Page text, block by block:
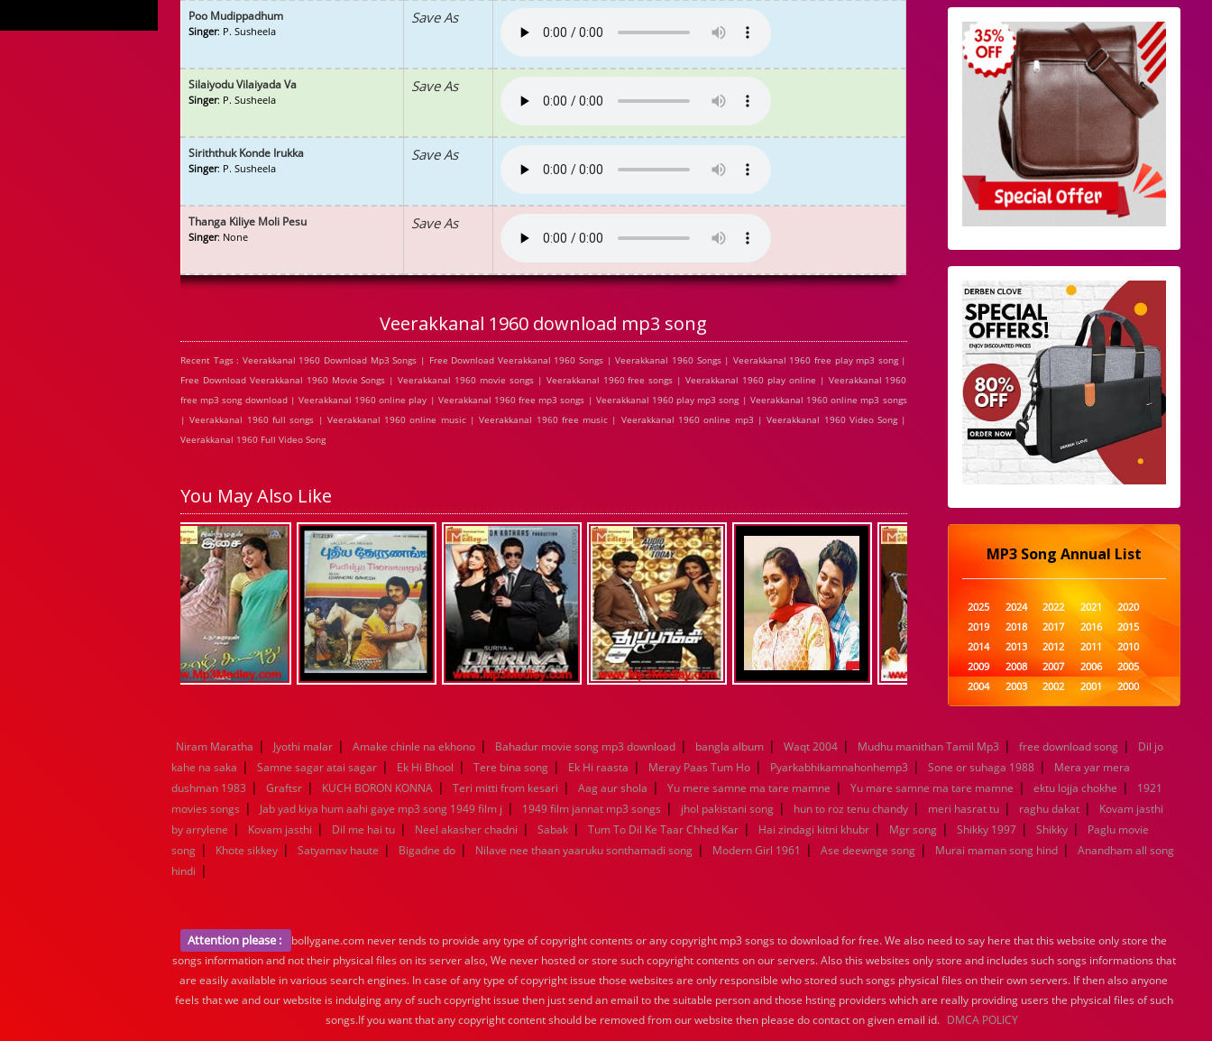
Poo Mudippadhum
Singer: P. Susheela
Save As
Silaiyodu Vilaiyada Va
Singer: P. Susheela
Save As
Siriththuk Konde Irukka
Singer: P. Susheela
Save As
Thanga Kiliye Moli Pesu
Singer: None
Save As
Veerakkanal 1960 download mp3 song
Recent Tags : Veerakkanal 1960 Download Mp3 Songs | Free Download Veerakkanal 1960 Songs | Veerakkanal 1960 Songs | Veerakkanal 1960 free play mp3 song |
Free Download Veerakkanal 1960 Movie Songs | Veerakkanal 1960 movie songs | Veerakkanal 1960 free songs | Veerakkanal 1960 play online | Veerakkanal 1960
free mp3 song download | Veerakkanal 1960 online play | Veerakkanal 1960 free mp3 songs | Veerakkanal 1960 play mp3 song | Veerakkanal 1960 online mp3 songs
| Veerakkanal 1960 full songs | Veerakkanal 1960 online music | Veerakkanal 1960 free music | Veerakkanal 1960 online mp3 | Veerakkanal 1960 Video Song |
Veerakkanal 1960 Full Video Song
You May Also Like
MP3 Song Annual List
2025 2024 2022 2021
2020
2019
2018 2017 2016
2015
2014
2013 2012 2011
2010
2009
2008 2007 2006
2005
2004
2003 2002 2001
2000
1999
1998 1997 1996
1995
1989
1988 1987 1986
1985
1984
1983 1982 1981
1980
1979
1978 1977 1976
1975
1974
1973 1972 1971
1970
1969
1968 1967 1966
1965
1962 1961
1939
1938 1937 1936
1935
1934
1933 1932 1885
1447
0
Niram Maratha | Jyothi malar | Amake chinle na ekhono | Bahadur movie song mp3 download | bangla album | Waqt 2004 | Mudhu manithan Tamil Mp3 | free download song |
Dil jo
kahe na saka | Samne sagar atai sagar | Ek Hi Bhool | Tere bina song | Ek Hi raasta | Meray Paas Tum Ho | Pyarkabhikamnahonhemp3 | Sone or suhaga 1988 |
Mera yar mera
dushman 1983 | Graftsr | KUCH BORON KONNA | Teri mitti from kesari | Aag aur shola | Yu mere samne ma tare mamne | Yu mare samne ma tare mamne | ektu lojja chokhe |
1921
movies songs | Jab yad kiya hum aahi gaye mp3 song 1949 film j | 1949 film jannat mp3 songs | jhol pakistani song | hun to roz tenu chandy | meri hasrat tu | raghu dakat |
Kovam jasthi
by arrylene | Kovam jasthi | Dil me hai tu | Neel akasher chadni | Sabak | Tum To Dil Ke Taar Chhed Kar | Hai zindagi kitni khubr | Mgr song | Shikky 1997 | Shikky |
Paglu movie
song | Khote sikkey | Satyamav haute | Bigadne do | Nilave nee thaan yaaruku sonthamadi song | Modern Girl 1961 | Ase deewnge song | Murai maman song hind |
Anandham all song
hindi |
Attention please :
bollygane.com never tends to provide any type of copyright contents or any copyright mp3 songs to download for free. We also need to say here that this website only store the
songs information and not their physical files on its server also, We never hosted or store such copyright contents on our servers. Also this websites only store and includes such songs informations that
are easily available in various search engines. In case of any type of copyright issue those websites are only responsible who stored such songs physical files on their own servers. If then also anyone
feels that we and our website is indulging any of such copyright issue then just send an email to the suitable person and those hsting providers which are really providing users the physical files of such
songs.If you want that any copyright content should be removed from our website then please do contact on given email id. DMCA POLICY